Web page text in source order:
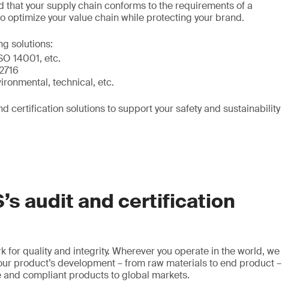
your supply chain conforms to the requirements of a
optimize your value chain while protecting your brand.
solutions:
14001, etc.
technical, etc.
certification solutions to support your safety and sustainability
audit and certification
for quality and integrity. Wherever you operate in the world, we
product’s development – from raw materials to end product –
compliant products to global markets.